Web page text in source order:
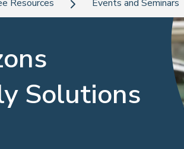
Resources Events and Seminars
Solutions